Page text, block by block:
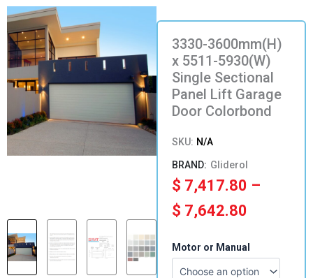
3330-3600mm(H)
x 5511-5930(W)
Single Sectional
Panel Lift Garage
Door Colorbond
SKU: N/A
Gliderol
$ 7,417.80 –
$ 7,642.80
Price
through
Motor or Manual3600mm(H)
x
5511-